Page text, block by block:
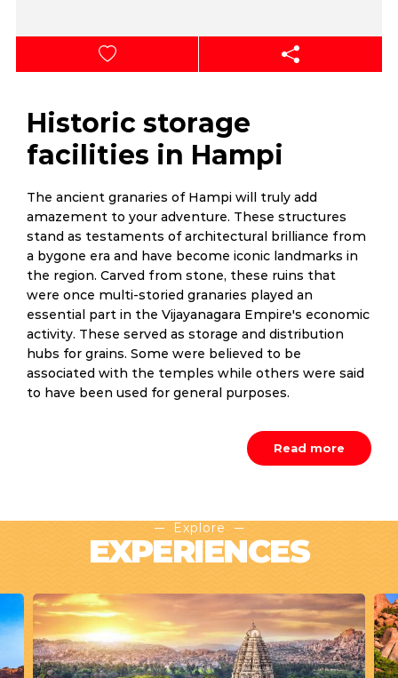
Historic storage
facilities in Hampi
The ancient granaries of Hampi will truly add
amazement to your adventure. These structures
stand as testaments of architectural brilliance from
a bygone era and have become iconic landmarks in
the region. Carved from stone, these ruins that
were once multi-storied granaries played an
essential part in the Vijayanagara Empire's economic
activity. These served as storage and distribution
hubs for grains. Some were believed to be
associated with the temples while others were said
to have been used for general purposes.
Read more
Explore
EXPERIENCES